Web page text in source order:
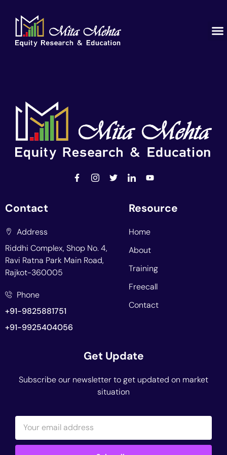
Contact
Address
Riddhi Complex, Shop No. 4,
Ravi Ratna Park Main Road,
Rajkot-360005
Phone
+91-9825881751
+91-9925404056
Resource
Home
About
Training
Freecall
Contact
Get Update
Subscribe our newsletter to get updated on market
situation